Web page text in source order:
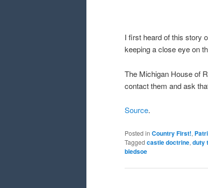
I first heard of this story
keeping a close eye on
The Michigan House of
contact them and ask
Source.
Posted in Country First!,
Tagged castle doctrine, duty
bledsoe